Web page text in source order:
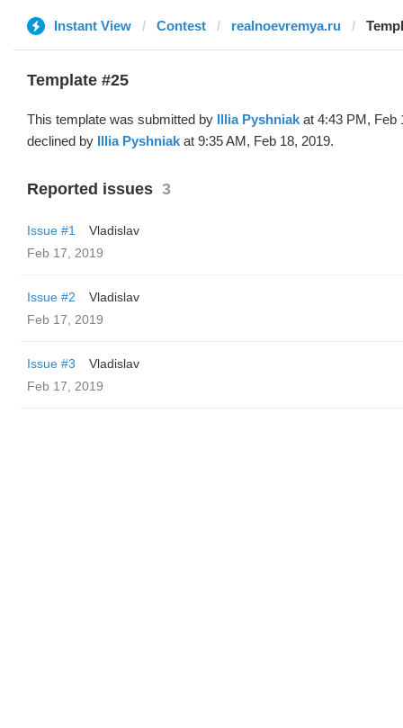
Instant View Contest realnoevremya.ru
Template #25
This template was submitted by Illia Pyshniak at 4:43 PM, Feb
declined by Illia Pyshniak at 9:35 AM, Feb 18, 2019.
Reported issues 3
Issue #1
Vladislav
Feb 17, 2019
Issue #2
Vladislav
Feb 17, 2019
Issue #3
Vladislav
Feb 17, 2019